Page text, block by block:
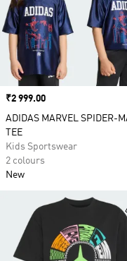
Price
₹2 999.00
ADIDAS MARVEL SPIDER-
TEE
Kids Sportswear
2 colours
New